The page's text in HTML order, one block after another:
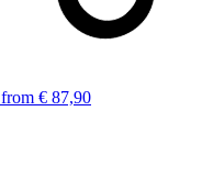
from € 87,90